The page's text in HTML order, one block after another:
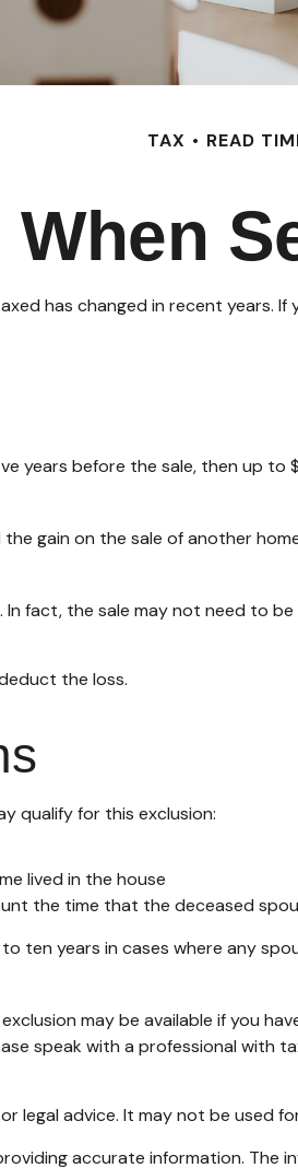
TAX READ
When
has changed in recent years.
years before the sale, then up
gain on the sale of another
fact, the sale may not need to
the loss.
qualify for this exclusion:
lived in the house
the time that the deceased
ten years in cases where any
may be available if you
speak with a professional with
legal advice. It may not be used
accurate information. The